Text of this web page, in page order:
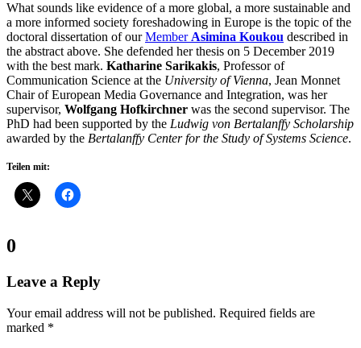
What sounds like evidence of a more global, a more sustainable and
a more informed society foreshadowing in Europe is the topic of the
doctoral dissertation of ourMemberAsimina Koukou described in
the abstract above. She defended her thesis on 5 December 2019
with the best mark. Katharine Sarikakis, Professor of
Communication Science at the University of Vienna, Jean Monnet
Chair of European Media Governance and Integration, was her
supervisor, Wolfgang Hofkirchner was the second supervisor. The
PhD had been supported by the Ludwig von Bertalanffy Scholarship
awarded by the Bertalanffy Center for the Study of Systems Science.
Teilen mit:
Comments:
0
Leave a Reply
Your email address will not be published. Required fields are
marked *